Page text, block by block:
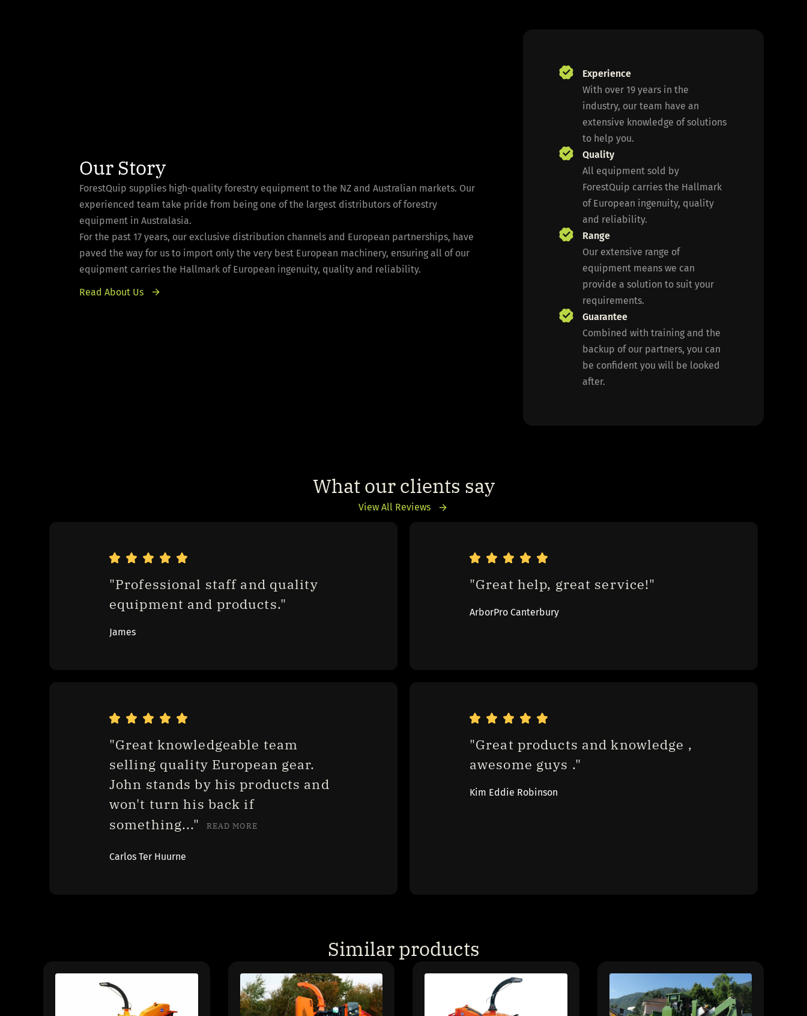
Our Story
ForestQuip supplies high-quality forestry equipment to the NZ and Australian markets. Our
experienced team take pride from being one of the largest distributors of forestry
equipment in Australasia.
For the past 17 years, our exclusive distribution channels and European partnerships, have
paved the way for us to import only the very best European machinery, ensuring all of our
equipment carries the Hallmark of European ingenuity, quality and reliability.
Read About Us
Experience
With over 19 years in the
industry, our team have an
extensive knowledge of solutions
to help you.
Quality
All equipment sold by
ForestQuip carries the Hallmark
of European ingenuity, quality
and reliability.
Range
Our extensive range of
equipment means we can
provide a solution to suit your
requirements.
Guarantee
Combined with training and the
backup of our partners, you can
be confident you will be looked
after.
What our clients say
View All Reviews
"Professional staff and quality
equipment and products."
James
"Great help, great service!"
ArborPro Canterbury
"Great knowledgeable team
selling quality European gear.
John stands by his products and
won't turn his back if
something..."
READ MORE
Carlos Ter Huurne
"Great products and knowledge ,
awesome guys ."
Kim Eddie Robinson
Similar products